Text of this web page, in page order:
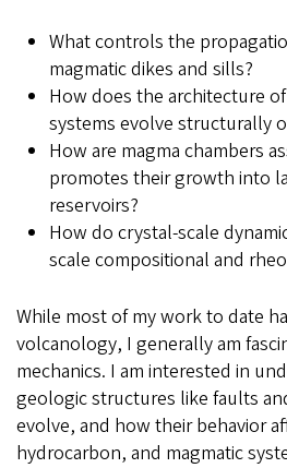
What controls the
magmatic dikes and sills?
How does the architecture
systems evolve structurally
How are magma chambers
promotes their growth into
reservoirs?
How do crystal-scale
scale compositional and
While most of my work to date
volcanology, I generally am
mechanics. I am interested in
geologic structures like faults
evolve, and how their behavior
hydrocarbon, and magmatic